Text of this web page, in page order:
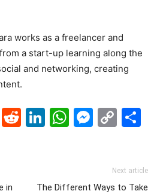
works as a freelancer and
a start-up learning along the
and networking, creating
Pinterest
Reddit
LinkedIn
in
Next article
The Different Ways to Take